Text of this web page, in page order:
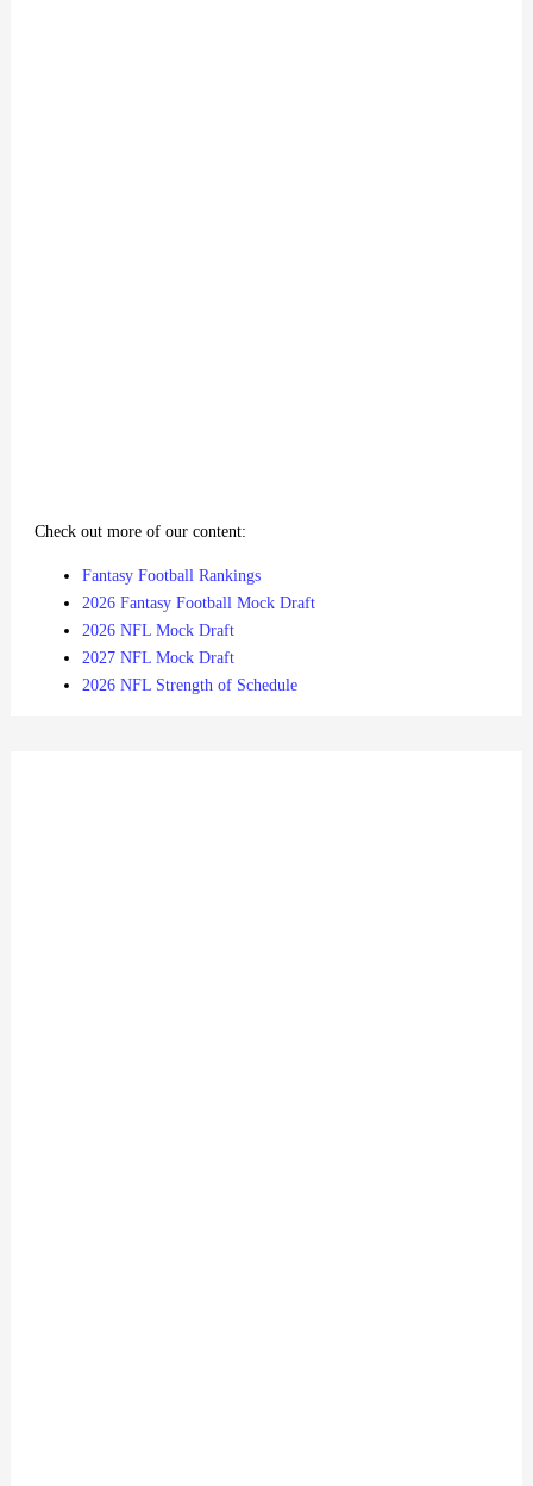
Check out more of our content:
Fantasy Football Rankings
2026 Fantasy Football Mock Draft
2026 NFL Mock Draft
2027 NFL Mock Draft
2026 NFL Strength of Schedule